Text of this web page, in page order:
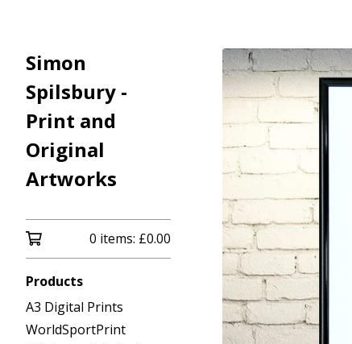
Simon
Spilsbury -
Print and
Original
Artworks
0 items: £0.00
Products
A3 Digital Prints
WorldSportPrint